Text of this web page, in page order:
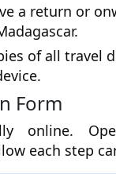
a return or
of all travel
Form
online.
each step